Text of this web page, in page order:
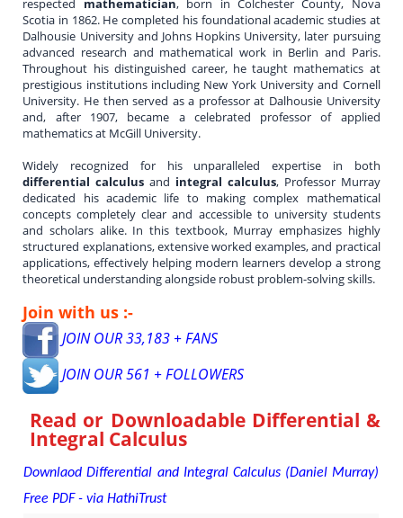
respected mathematician, born in Colchester County, Nova
Scotia in 1862. He completed his foundational academic studies at
Dalhousie University and Johns Hopkins University, later pursuing
advanced research and mathematical work in Berlin and Paris.
Throughout his distinguished career, he taught mathematics at
prestigious institutions including New York University and Cornell
University. He then served as a professor at Dalhousie University
and, after 1907, became a celebrated professor of applied
mathematics at McGill University.
Widely recognized for his unparalleled expertise in both
differential calculus and integral calculus, Professor Murray
dedicated his academic life to making complex mathematical
concepts completely clear and accessible to university students
and scholars alike. In this textbook, Murray emphasizes highly
structured explanations, extensive worked examples, and practical
applications, effectively helping modern learners develop a strong
theoretical understanding alongside robust problem-solving skills.
Join with us :-
JOIN OUR 33,183 + FANS
JOIN OUR 561 + FOLLOWERS
Read or Downloadable Differential &
Integral Calculus
Downlaod Differential and Integral Calculus (Daniel Murray)
Free PDF - via HathiTrust